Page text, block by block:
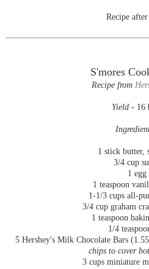
Recipe
S'mores
Recipe from
Yield - 16
1 stick butter,
3/4 cup
1 egg
1 teaspoon
1-1/3 cups all-
3/4 cup graham
1 teaspoon
1/4
5 Hershey's Milk Chocolate Bars
chips to cover
3 cups miniature